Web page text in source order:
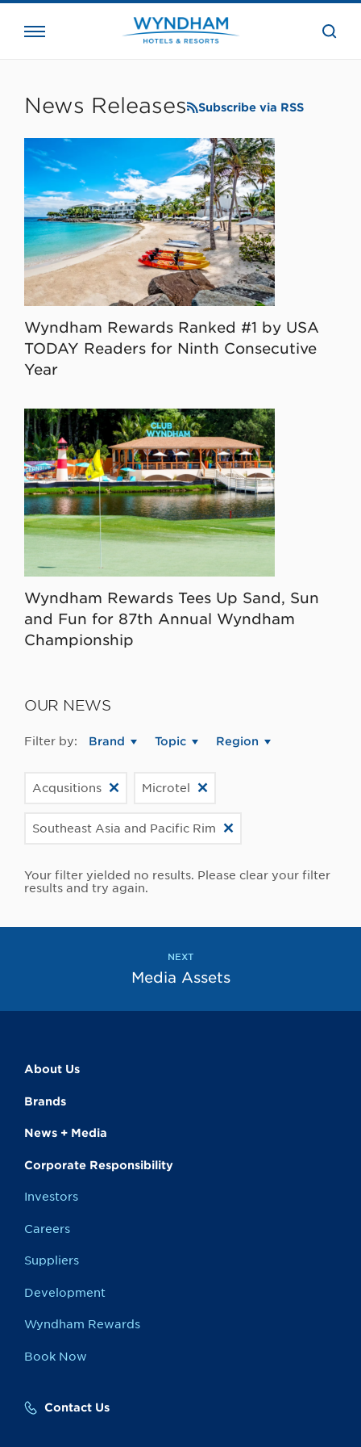
the
News Releases Subscribe via RSS
Wyndham Rewards Ranked #1 by USA
TODAY Readers for Ninth Consecutive
Year
Wyndham Rewards Tees Up Sand, Sun
and Fun for 87th Annual Wyndham
Championship
OUR NEWS
Filter by: Brand Topic Region
Acqusitions Microtel
Southeast Asia and Pacific Rim
Your filter yielded no results. Please clear your filter
results and try again.
NEXT
Media Assets
About Us
Brands
News + Media
Corporate Responsibility
Investors
Careers
Suppliers
Development
Wyndham Rewards
Book Now
Contact Us